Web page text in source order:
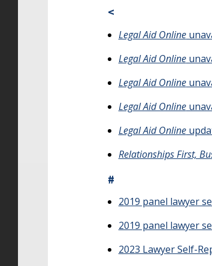
<
Legal Aid Online
Legal Aid Online
Legal Aid Online
Legal Aid Online
Legal Aid Online
Relationships First,
#
2019 panel lawyer
2019 panel lawyer
2023 Lawyer Self-